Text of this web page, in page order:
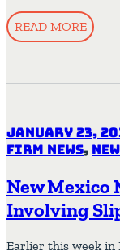
READ MORE
January 23,
Firm News,
New Mexico
Involving
Earlier this week in